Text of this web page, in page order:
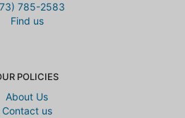
2 years ago
2 years ago
785-2583
Find us
POLICIES
About Us
Contact us